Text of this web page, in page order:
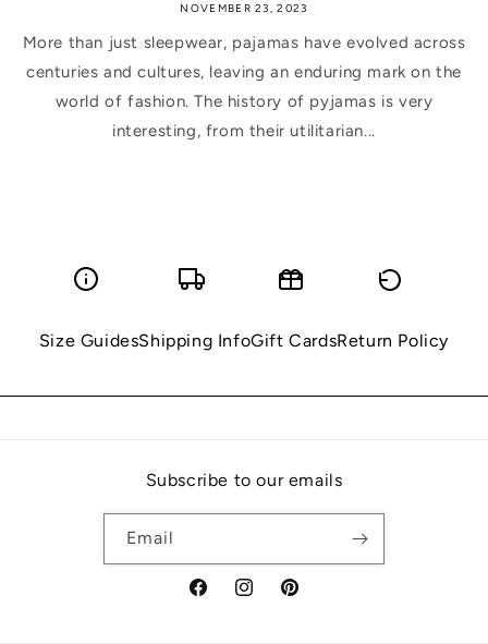
NOVEMBER 23, 2023
More than just sleepwear, pajamas have evolved across
centuries and cultures, leaving an enduring mark on the
world of fashion. The history of pyjamas is very
interesting, from their utilitarian...
Size GuidesShipping InfoGift CardsReturn Policy
Subscribe to our emails
Email
FacebookInstagramPinterest